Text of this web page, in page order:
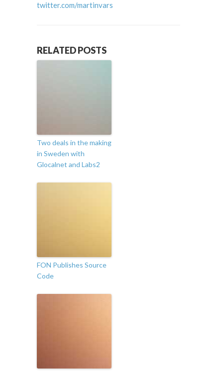
twitter.com/martinvars
RELATED POSTS
Two deals in the making
in Sweden with
Glocalnet and Labs2
FON Publishes Source
Code